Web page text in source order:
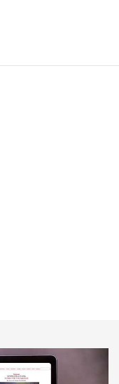
and Titan
Border | An
in MLB | An
Official Journal Of